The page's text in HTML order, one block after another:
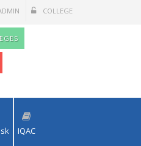
COLLEGE
IQAC